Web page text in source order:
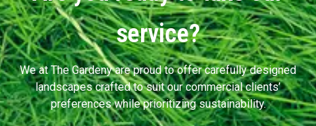
service?
We at The Gardeny are proud to offer carefully designed
landscapes crafted to suit our commercial clients’
preferences while prioritizing sustainability.